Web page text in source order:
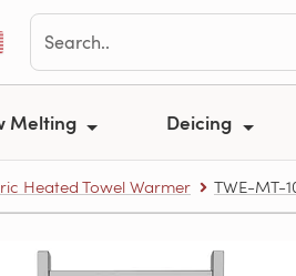
Melting Deicing
Heated Towel Warmer TWE-MT-